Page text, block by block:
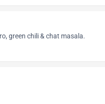
green chili & chat masala.